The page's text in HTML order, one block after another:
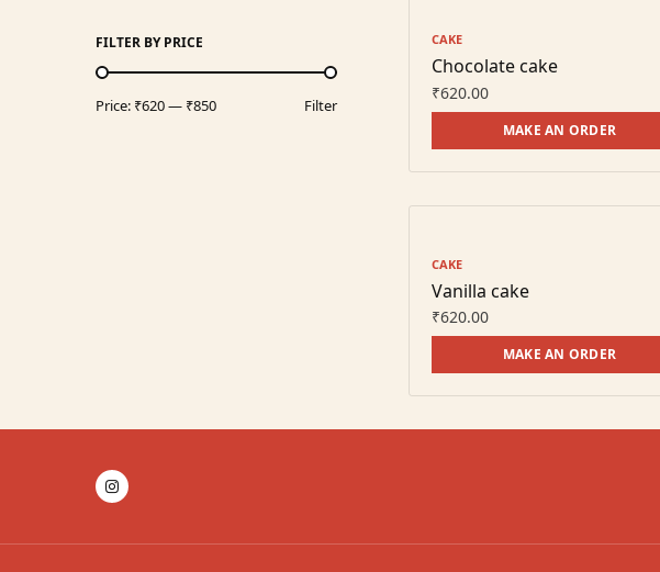
FILTER BY PRICE
Filter
Price: ₹620— ₹850
CAKE
Chocolate cake
₹620.00
MAKE AN ORDER
CAKE
Vanilla cake
₹620.00
MAKE AN ORDER